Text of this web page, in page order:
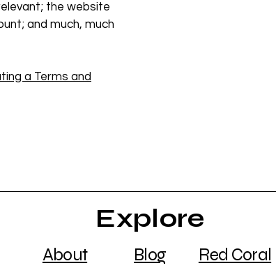
the website
and much, much
a Terms and
Explore
About Blog Red Coral